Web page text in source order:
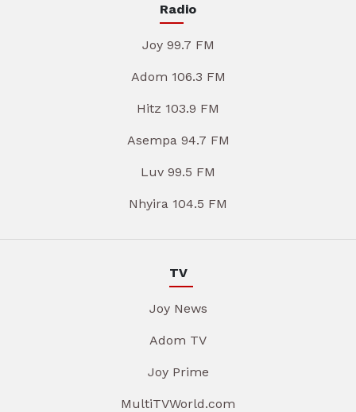
Radio
Joy 99.7 FM
Adom 106.3 FM
Hitz 103.9 FM
Asempa 94.7 FM
Luv 99.5 FM
Nhyira 104.5 FM
TV
Joy News
Adom TV
Joy Prime
MultiTVWorld.com